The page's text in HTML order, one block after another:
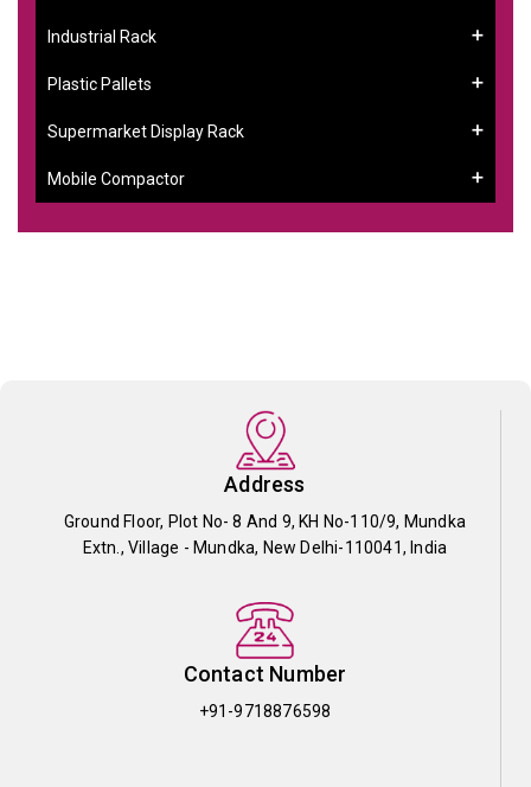
Industrial Rack
Plastic Pallets
Supermarket Display Rack
Mobile Compactor
Address
Ground Floor, Plot No- 8 And 9, KH No-110/9, Mundka
Extn., Village - Mundka, New Delhi-110041, India
Contact Number
+91-9718876598